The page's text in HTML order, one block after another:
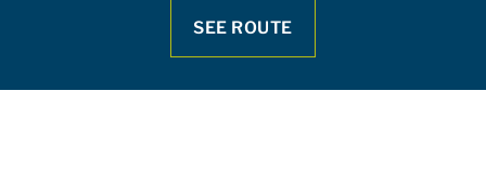
SEE ROUTE